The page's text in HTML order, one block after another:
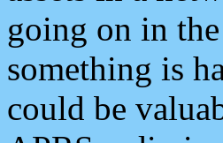
going on in
something is
could be